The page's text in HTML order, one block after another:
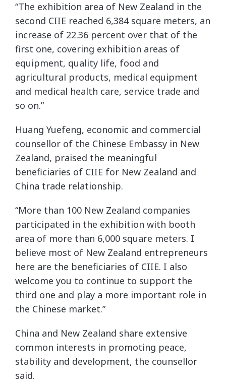
“The exhibition area of New Zealand in the
second CIIE reached 6,384 square meters, an
increase of 22.36 percent over that of the
first one, covering exhibition areas of
equipment, quality life, food and
agricultural products, medical equipment
and medical health care, service trade and
so on.”
Huang Yuefeng, economic and commercial
counsellor of the Chinese Embassy in New
Zealand, praised the meaningful
beneficiaries of CIIE for New Zealand and
China trade relationship.
“More than 100 New Zealand companies
participated in the exhibition with booth
area of more than 6,000 square meters. I
believe most of New Zealand entrepreneurs
here are the beneficiaries of CIIE. I also
welcome you to continue to support the
third one and play a more important role in
the Chinese market.”
China and New Zealand share extensive
common interests in promoting peace,
stability and development, the counsellor
said.